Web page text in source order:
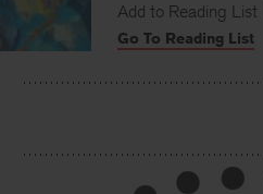
Add to Reading List
Go To Reading List